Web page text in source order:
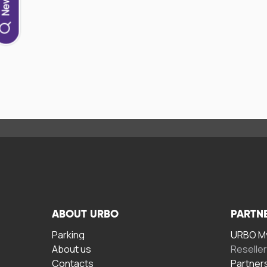
ABOUT URBO
Parking
About us
Contacts
URBO